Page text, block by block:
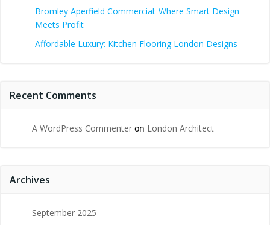
Bromley Aperfield Commercial: Where Smart Design
Meets Profit
Affordable Luxury: Kitchen Flooring London Designs
Recent Comments
A WordPress Commenter on London Architect
Archives
September 2025